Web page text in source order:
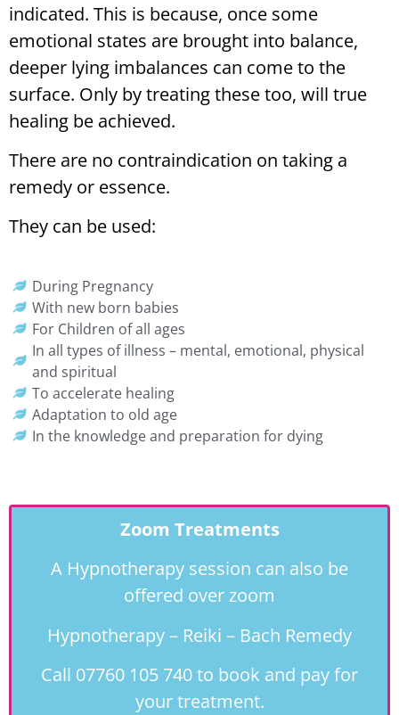
indicated. This is because, once some
emotional states are brought into balance,
deeper lying imbalances can come to the
surface. Only by treating these too, will true
healing be achieved.
There are no contraindication on taking a
remedy or essence.
They can be used:
During Pregnancy
With new born babies
For Children of all ages
In all types of illness – mental, emotional, physical
and spiritual
To accelerate healing
Adaptation to old age
In the knowledge and preparation for dying
Zoom Treatments
A Hypnotherapy session can also be
offered over zoom
Hypnotherapy – Reiki – Bach Remedy
Call 07760 105 740 to book and pay for
your treatment.